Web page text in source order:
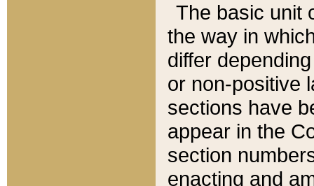
The basic unit
the way in
differ
or non-positive
sections have
appear in the
section
enacting and